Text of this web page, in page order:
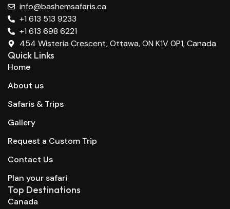
info@bashemsafaris.ca
+1 613 513 9233
+1 613 698 6221
454 Wisteria Crescent, Ottawa, ON K1V 0P1, Canada
Quick Links
Home
About us
Safaris & Trips
Gallery
Request a Custom Trip
Contact Us
Plan your safari
Top Destinations
Canada